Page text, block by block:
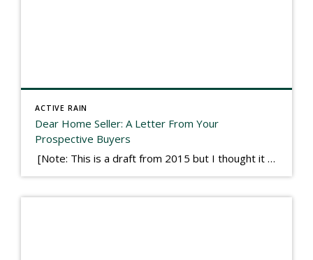
ACTIVE RAIN
Dear Home Seller: A Letter From Your
Prospective Buyers
[Note: This is a draft from 2015 but I thought it worth publishing. Some think a buyer’s letter to a seller is a smart move, others don’t. I think it has everything to do with what’s in that letter. This is an example of perhaps what not to write, borrowed slightly from one that was […]